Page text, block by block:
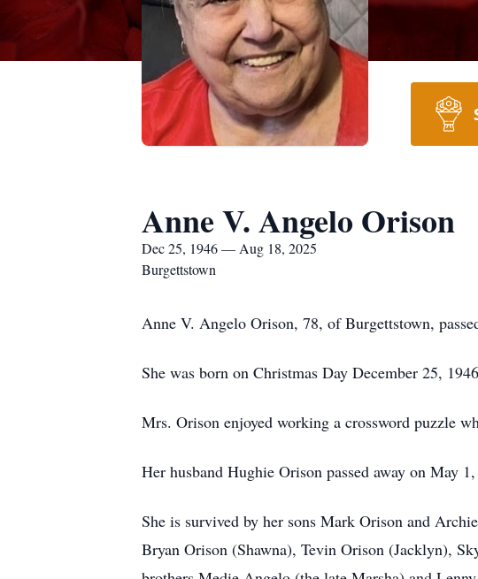
Anne V. Angelo Orison
Dec 25, 1946 — Aug 18, 2025
Burgettstown
Anne V. Angelo Orison, 78, of Burgettstown,
She was born on Christmas Day December 25,
Mrs. Orison enjoyed working a crossword puzzle
Her husband Hughie Orison passed away on May
She is survived by her sons Mark Orison and
Bryan Orison (Shawna), Tevin Orison (Jacklyn),